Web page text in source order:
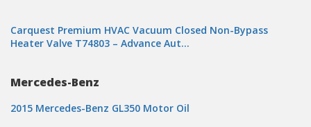
Carquest Premium HVAC Vacuum Closed Non-Bypass
Heater Valve T74803 – Advance Aut…
Mercedes-Benz
2015 Mercedes-Benz GL350 Motor Oil